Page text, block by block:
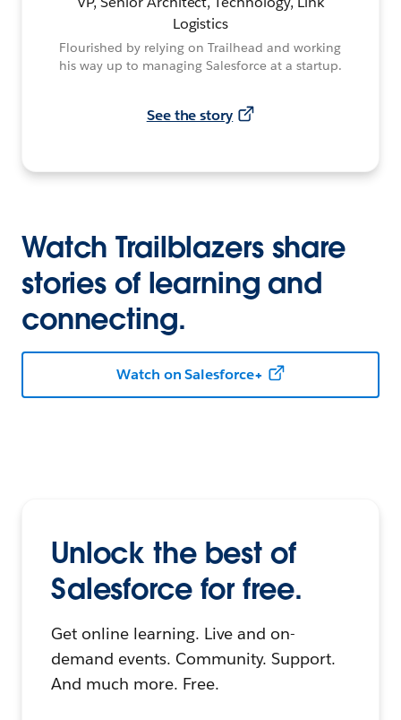
Logistics
Flourished by relying on Trailhead and working
his way up to managing Salesforce at a startup.
See the story
Watch Trailblazers share
stories of learning and
connecting.
Watch on Salesforce+
Unlock the best of
Salesforce for free.
Get online learning. Live and on-
demand events. Community. Support.
And much more. Free.